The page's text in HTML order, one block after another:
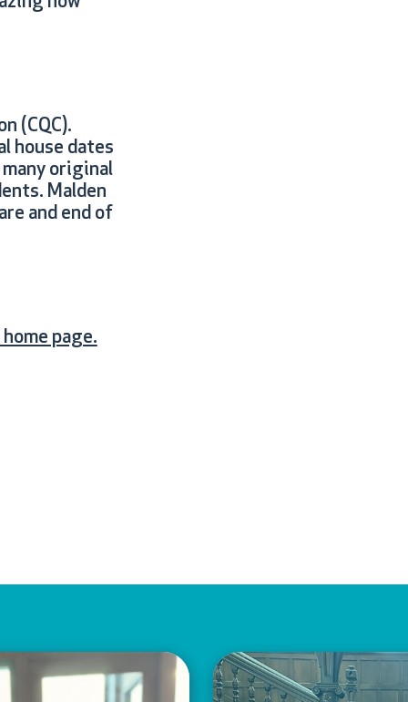
(CQC).
house dates
original
Malden
and end of
page.